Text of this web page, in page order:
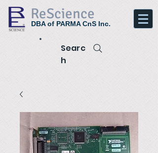
ReScience
DBA of PARMA CnS Inc.
Searc
h